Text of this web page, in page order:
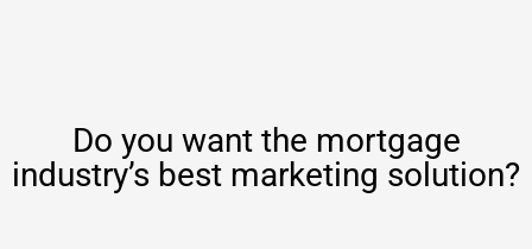
Do you want the mortgage
industry’s best marketing solution?